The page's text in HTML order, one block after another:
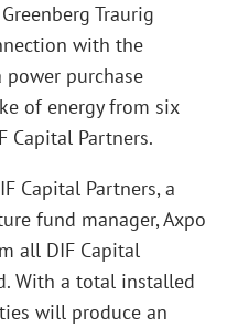
Traurig
with the
purchase
of energy from six
Capital Partners.
Capital Partners, a
fund manager, Axpo
all DIF Capital
With a total installed
will produce an